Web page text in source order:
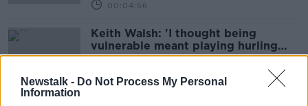
Newstalk - Do Not Process My Personal
Information
00:04:56
Keith Walsh: 'I thought being
vulnerable meant playing hurling
without a helmet'